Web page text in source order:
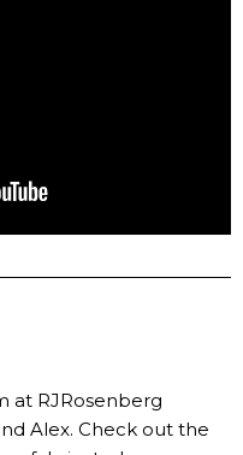
at RJRosenberg
Alex. Check out the